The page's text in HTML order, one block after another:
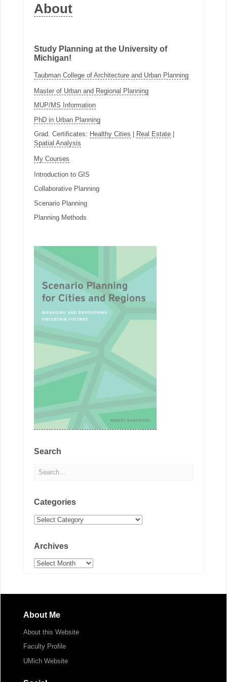
About
Study Planning at the University of
Michigan!
Taubman College of Architecture and Urban Planning
Master of Urban and Regional Planning
MUP/MS Information
PhD in Urban Planning
Grad. Certificates: Healthy Cities Real Estate|
Spatial Analysis
My Courses
Introduction to GIS
Collaborative Planning
Scenario Planning
Planning Methods
Search
Categories
Categories
Archives
Archives
About Me
About this Website
Faculty Profile
UMich Website